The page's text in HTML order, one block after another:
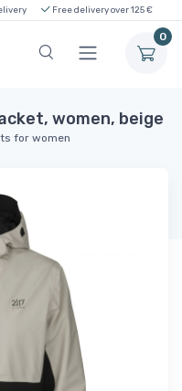
Free delivery over 125 €
0
women, beige
for women